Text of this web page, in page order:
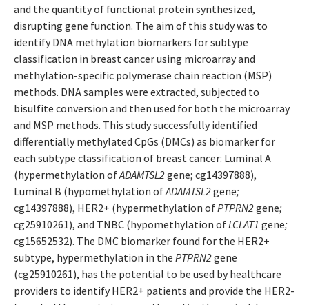
and the quantity of functional protein synthesized,
disrupting gene function. The aim of this study was to
identify DNA methylation biomarkers for subtype
classification in breast cancer using microarray and
methylation-specific polymerase chain reaction (MSP)
methods. DNA samples were extracted, subjected to
bisulfite conversion and then used for both the microarray
and MSP methods. This study successfully identified
differentially methylated CpGs (DMCs) as biomarker for
each subtype classification of breast cancer: Luminal A
(hypermethylation ofADAMTSL2gene; cg14397888),
Luminal B (hypomethylation ofADAMTSL2gene;
cg14397888), HER2+ (hypermethylation ofPTPRN2gene;
cg25910261), and TNBC (hypomethylation ofLCLAT1 gene;
cg15652532). The DMC biomarker found for the HER2+
subtype, hypermethylation in the PTPRN2gene
(cg25910261), has the potential to be used by healthcare
providers to identify HER2+ patients and provide the HER2-